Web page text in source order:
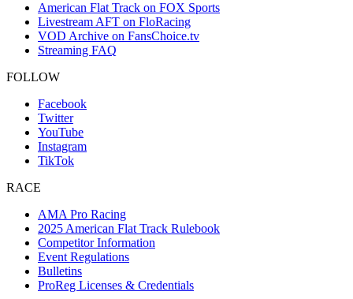
American Flat Track on FOX Sports
Livestream AFT on FloRacing
VOD Archive on FansChoice.tv
Streaming FAQ
FOLLOW
Facebook
Twitter
YouTube
Instagram
TikTok
RACE
AMA Pro Racing
2025 American Flat Track Rulebook
Competitor Information
Event Regulations
Bulletins
ProReg Licenses & Credentials